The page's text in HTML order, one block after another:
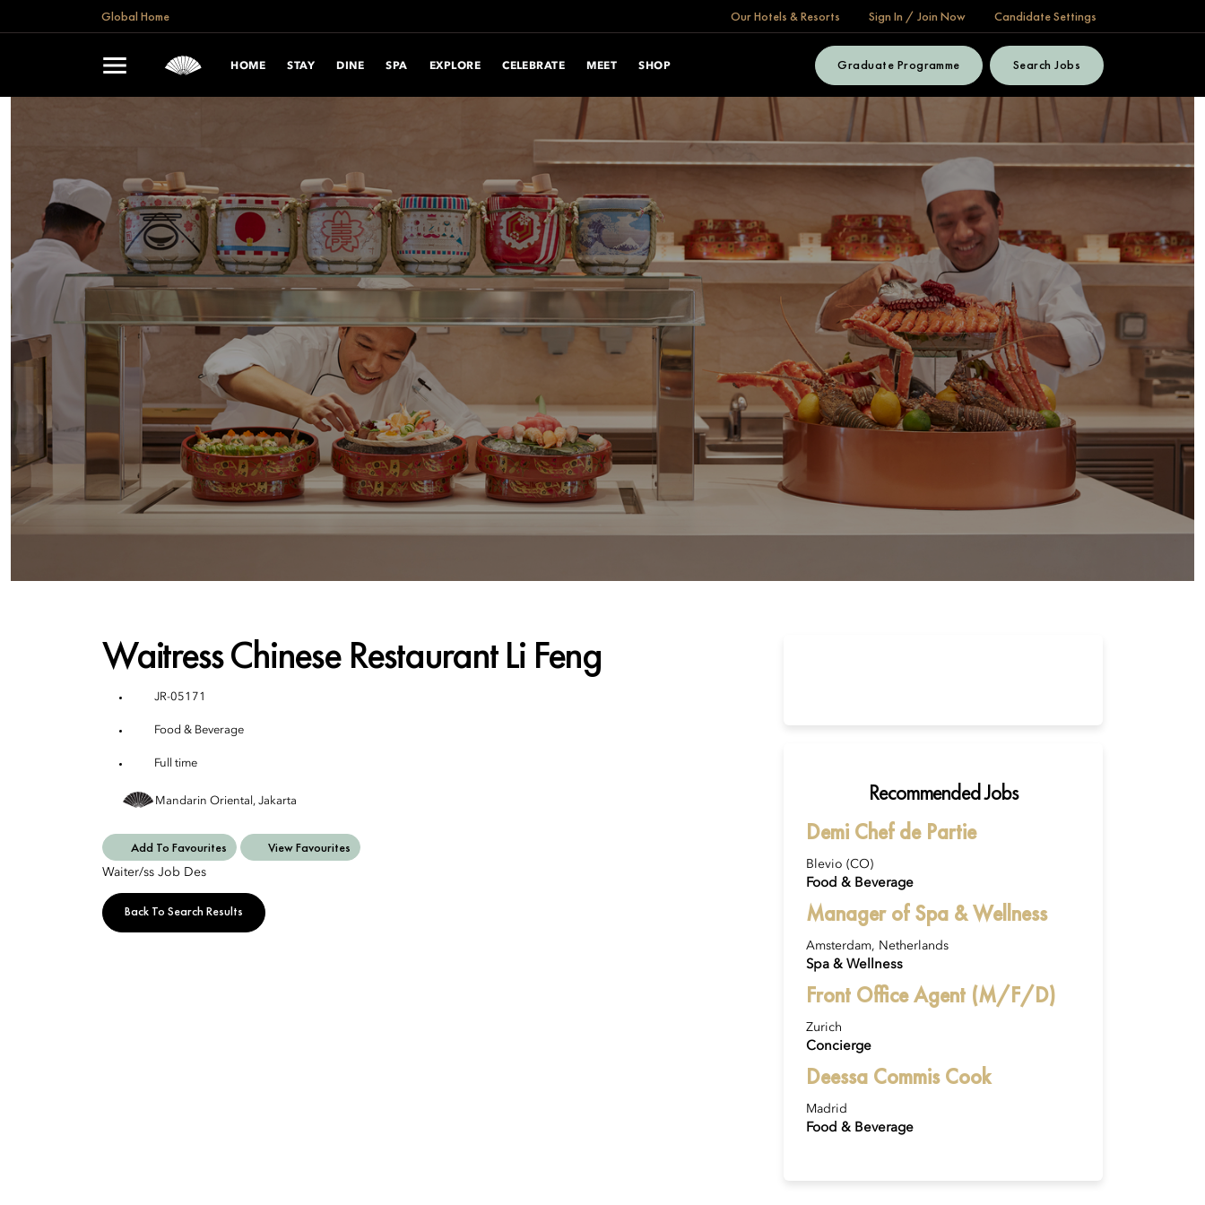
Global Home Our Hotels & Resorts Sign In / Join Now Candidate Settings
HOME STAY DINE SPA EXPLORE CELEBRATE MEET SHOP Graduate Programme Search Jobs
Waitress Chinese Restaurant Li Feng
JR-05171
Food & Beverage
Full time
Mandarin Oriental, Jakarta
Add To Favourites View Favourites
Waiter/ss Job Des
Back To Search Results
Recommended Jobs
Demi Chef de Partie
Blevio (CO)
Food & Beverage
Manager of Spa & Wellness
Amsterdam, Netherlands
Spa & Wellness
Front Office Agent (M/F/D)
Zurich
Concierge
Deessa Commis Cook
Madrid
Food & Beverage